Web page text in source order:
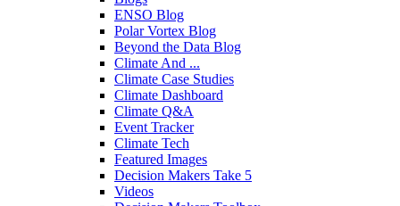
ENSO Blog
Polar Vortex Blog
Beyond the Data Blog
Climate And ...
Climate Case Studies
Climate Dashboard
Climate Q&A
Event Tracker
Climate Tech
Featured Images
Decision Makers Take 5
Videos